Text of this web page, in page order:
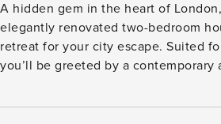
A hidden gem in the heart of
elegantly renovated two-bedroom
retreat for your city escape. Suited for up to four guests,
you’ll be greeted by a contemporary
bedrooms, one king-size and one